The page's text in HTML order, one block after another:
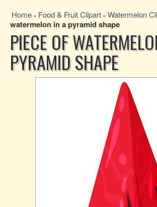
Home » Food & Fruit Clipart » Watermelon
watermelon in a pyramid shape
PIECE OF
PYRAMID SHAPE